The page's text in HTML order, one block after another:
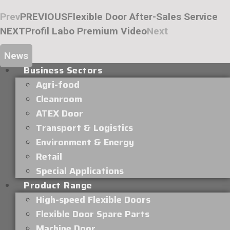
PrevPREVIOUSFlexible Door After-Sales Service
NEXTProfil Labo Premium VideoNext
News
Business Sectors
Agri-food
Cleanroom
ATEX Door
Transport & Logistics
Environment & Energy
Retail
Special Applications
Product Range
High-speed Flexible Doors
Flexible Door Spare Parts